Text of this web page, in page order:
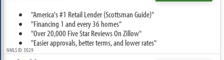
"America's #1 Retail Lender (Scottsman Guide)"
"Financing 1 and every 36 homes"
"Over 20,000 Five Star Reviews On Zillow"
"Easier approvals, better terms, and lower rates"
NMLS ID: 3029